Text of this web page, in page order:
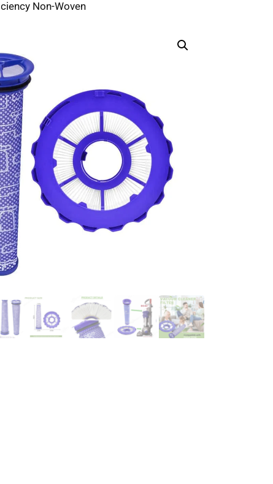
Non-Woven